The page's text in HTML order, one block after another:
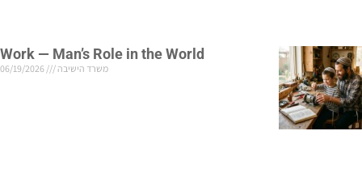
Work — Man’s Role in the World
משרד הישיבה